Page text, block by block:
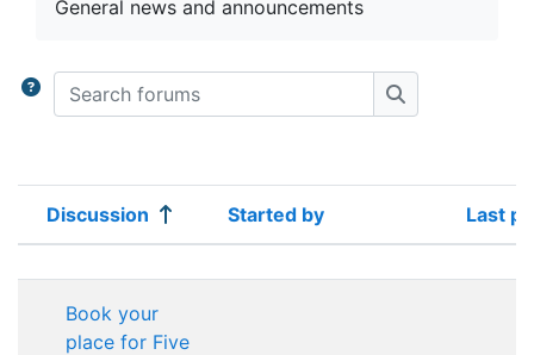
General news and announcements
Search forums
Search forums
Status
Discussion Started by Last
Book your
place for Five